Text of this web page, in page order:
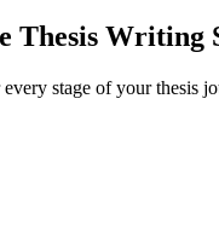
Thesis Writing
stage of your thesis